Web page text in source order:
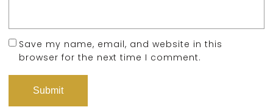
Save my name, email, and website in this
browser for the next time I comment.